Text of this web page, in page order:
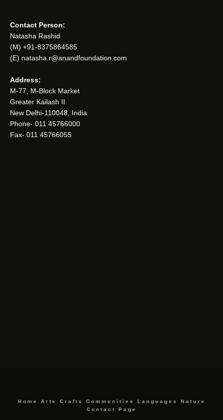
Contact Person:
Natasha Rashid
(M) +91-8375864585
(E) natasha.r@anandfoundation.com
Address:
M-77, M-Block Market
Greater Kailash II
New Delhi-110048, India
Phone- 011 45766000
Fax- 011 45766055
Home Arts Crafts Communities Languages
Nature
Contact Page